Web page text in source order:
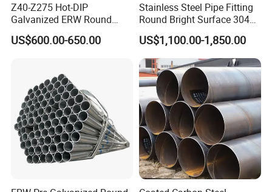
Z40-Z275 Hot-DIP
Galvanized ERW Round
Steel Pipe for Greenhouse
Frames
US$600.00-650.00
Stainless Steel Pipe Fitting
Round Bright Surface 304
Stainless Steel Pipe
US$1,100.00-1,850.00